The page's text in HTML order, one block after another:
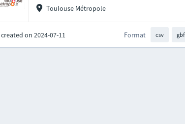
Toulouse Métropole
created on 2024-07-11 Format csv